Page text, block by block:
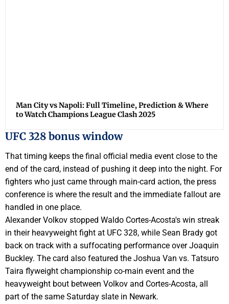
Man City vs Napoli: Full Timeline, Prediction & Where
to Watch Champions League Clash 2025
UFC 328 bonus window
That timing keeps the final official media event close to the
end of the card, instead of pushing it deep into the night. For
fighters who just came through main-card action, the press
conference is where the result and the immediate fallout are
handled in one place.
Alexander Volkov stopped Waldo Cortes-Acosta's win streak
in their heavyweight fight at UFC 328, while Sean Brady got
back on track with a suffocating performance over Joaquin
Buckley. The card also featured the Joshua Van vs. Tatsuro
Taira flyweight championship co-main event and the
heavyweight bout between Volkov and Cortes-Acosta, all
part of the same Saturday slate in Newark.